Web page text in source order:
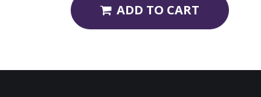
ADD TO CART